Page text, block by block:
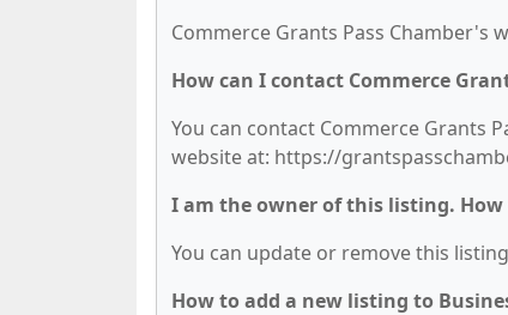
Commerce Grants Pass Chamber's
How can I contact Commerce
You can contact Commerce Grants
website at: https://
I am the owner of this listing.
You can update or remove this
How to add a new listing to